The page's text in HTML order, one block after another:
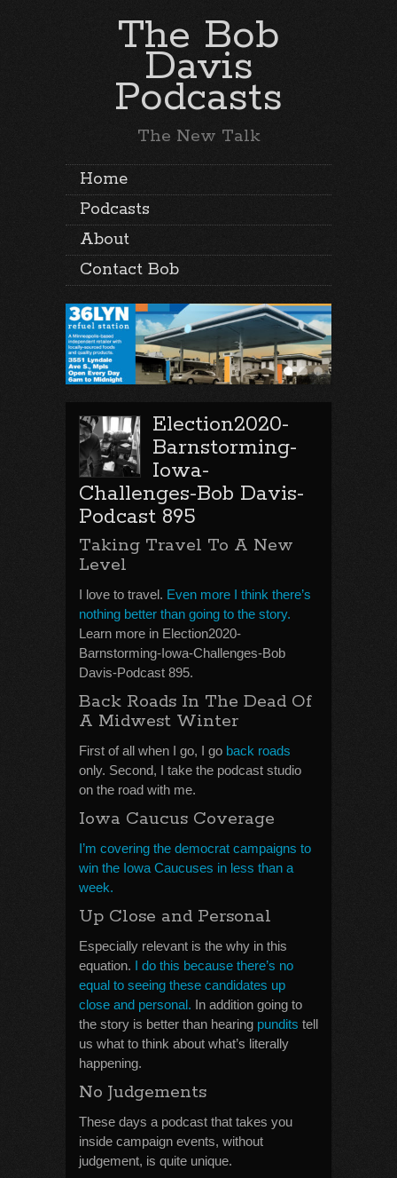
The Bob
Davis
Podcasts
The New Talk
Home
Podcasts
About
Contact Bob
Election2020-
Barnstorming-
Iowa-
Challenges-Bob Davis-
Podcast 895
Taking Travel To A New
Level
I love to travel. Even more I think there’s
nothing better than going to the story.
Learn more in Election2020-
Barnstorming-Iowa-Challenges-Bob
Davis-Podcast 895.
Back Roads In The Dead Of
A Midwest Winter
First of all when I go, I go back roads
only. Second, I take the podcast studio
on the road with me.
Iowa Caucus Coverage
I’m covering the democrat campaigns to
win the Iowa Caucuses in less than a
week.
Up Close and Personal
Especially relevant is the why in this
equation. I do this because there’s no
equal to seeing these candidates up
close and personal. In addition going to
the story is better than hearing pundits tell
us what to think about what’s literally
happening.
No Judgements
These days a podcast that takes you
inside campaign events, without
judgement, is quite unique.